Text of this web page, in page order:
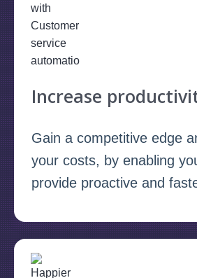
Increase
Gain a competitive edge
your costs, by enabling
provide proactive and